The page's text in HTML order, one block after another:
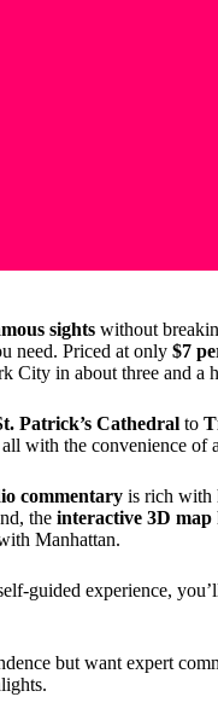
sights without
need. Priced at only $7
City in about three and a
Patrick’s Cathedral to
with the convenience of
commentary is rich with
the interactive 3D map
Manhattan.
guided experience,
but want expert